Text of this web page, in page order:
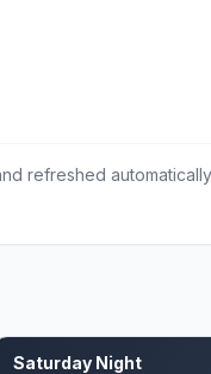
refreshed
Saturday Night